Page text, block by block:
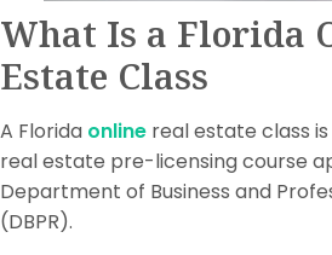
What Is a Florida
Estate Class
A Florida online real estate class
real estate pre-licensing course
Department of Business and
(DBPR).